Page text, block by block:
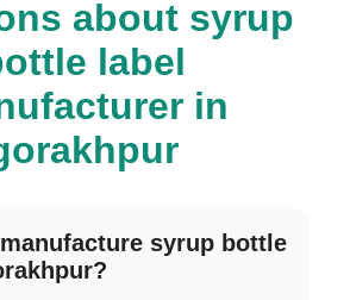
about syrup
label
in
syrup bottle